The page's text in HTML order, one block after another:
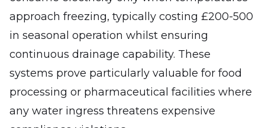
approach freezing, typically costing £200-500
in seasonal operation whilst ensuring
continuous drainage capability. These
systems prove particularly valuable for food
processing or pharmaceutical facilities where
any water ingress threatens expensive